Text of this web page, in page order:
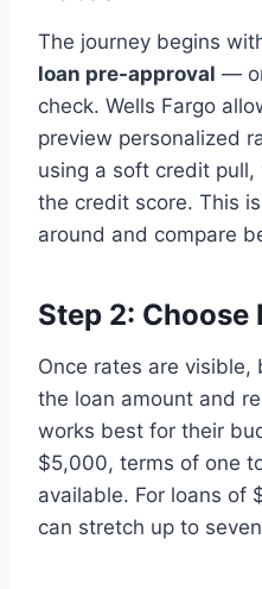
The journey begins
loan pre-approval —
check. Wells Fargo
preview personalized
using a soft credit
the credit score. This
around and compare
Step 2: Choose
Once rates are visible,
the loan amount and
works best for their
$5,000, terms of one
available. For loans of
can stretch up to